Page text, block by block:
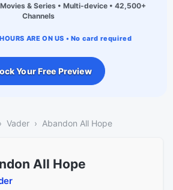
& Series • Multi-device • 42,500+
Channels
ARE ON US • No card required
Your Free Preview
Vader Abandon All Hope
All Hope